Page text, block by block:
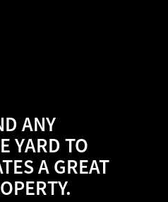
ANY
YARD TO
A GREAT